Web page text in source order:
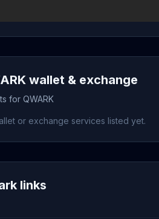
wallet & exchange
for QWARK
or exchange services listed yet.
links